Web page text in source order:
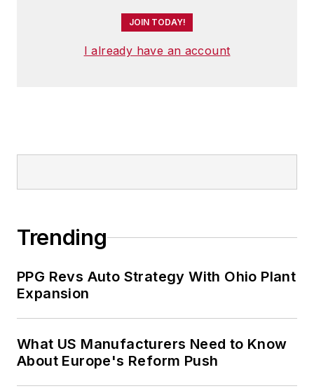
JOIN TODAY!
I already have an account
Trending
PPG Revs Auto Strategy With Ohio Plant
Expansion
What US Manufacturers Need to Know
About Europe's Reform Push